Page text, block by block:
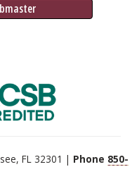
FL 32301 | Phone 850-